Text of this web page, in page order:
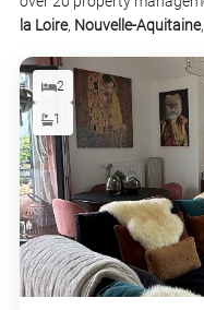
la Loire, Nouvelle-Aquitaine
2
1